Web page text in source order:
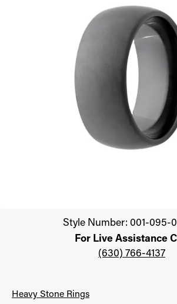
Click image to zoom in.Style Number: 001-095-
For Live Assistance
(630) 766-4137
Heavy Stone Rings